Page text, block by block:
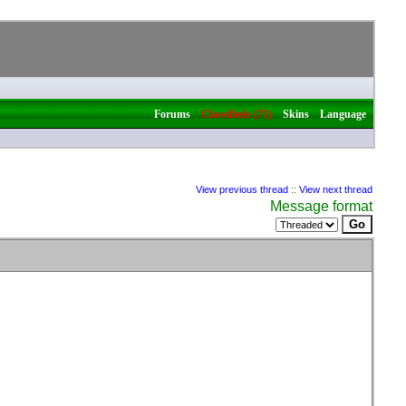
Forums|Classifieds (71)|Skins|Language
View previous thread :: View next thread
Message format